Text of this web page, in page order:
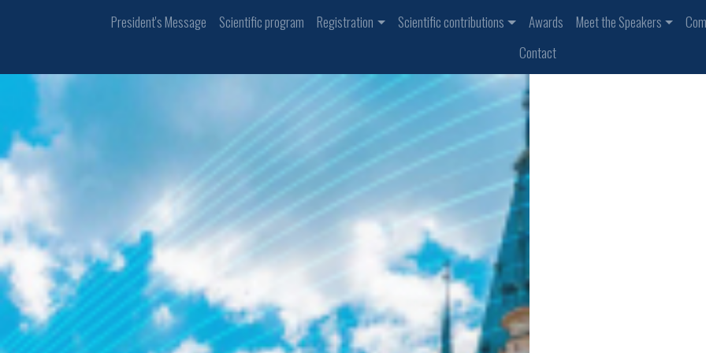
President's Message Scientific program Registration Scientific contributions Awards Meet the Speakers
Contact